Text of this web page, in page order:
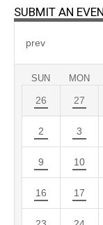
SUBMIT AN